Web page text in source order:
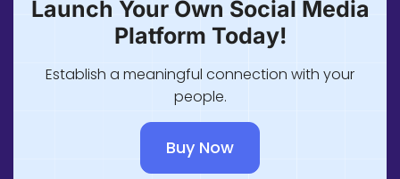
Launch Your Own Social Media
Platform Today!
Establish a meaningful connection with your
people.
Buy Now